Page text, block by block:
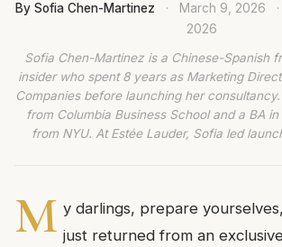
By Sofia Chen-Martinez · March 9, 2026 ·
2026
Sofia Chen-Martinez is a Chinese-Spanish
insider who spent 8 years as Marketing
Companies before launching her
from Columbia Business School and a BA
from NYU. At Estée Lauder, Sofia led
M y darlings, prepare
just returned from an